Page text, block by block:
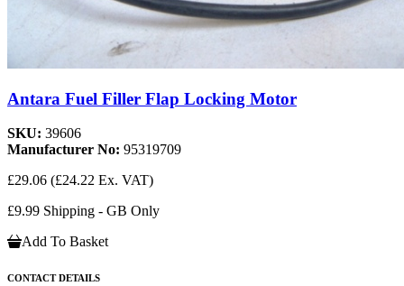
Antara Fuel Filler Flap Locking Motor
SKU: 39606
Manufacturer No: 95319709
£29.06 (£24.22 Ex. VAT)
£9.99 Shipping - GB Only
Add To Basket
CONTACT DETAILS